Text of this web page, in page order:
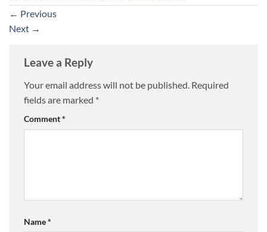
← Previous
Next →
Leave a Reply
Your email address will not be published. Required
fields are marked *
Comment*
Name*